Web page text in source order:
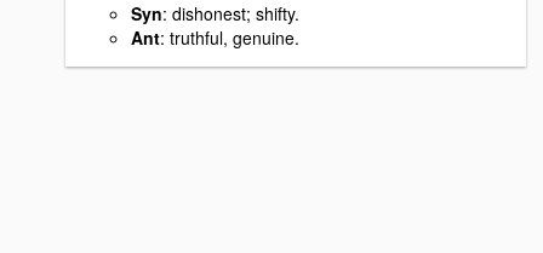
Syn: dishonest; shifty.
Ant: truthful, genuine.